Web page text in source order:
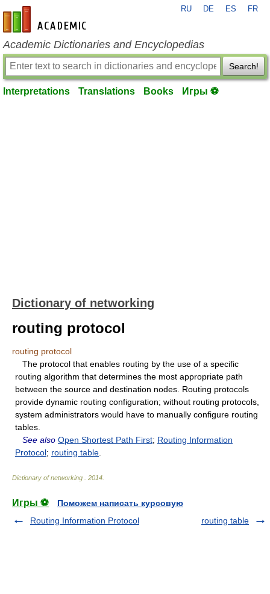
en-academic.com
RU DE ES FR
Academic Dictionaries and Encyclopedias
Search!
Interpretations Translations Books Игры ⚽
Dictionary of networking
routing protocol
routing protocol
The protocol that enables routing by the use of a specific
routing algorithm that determines the most appropriate path
between the source and destination nodes. Routing protocols
provide dynamic routing configuration; without routing protocols,
system administrators would have to manually configure routing
tables.
See also Open Shortest Path First; Routing Information
Protocol; routing table
Dictionary of networking 2014
Игры ⚽
Поможем написать курсовую
Routing Information Protocol
routing table